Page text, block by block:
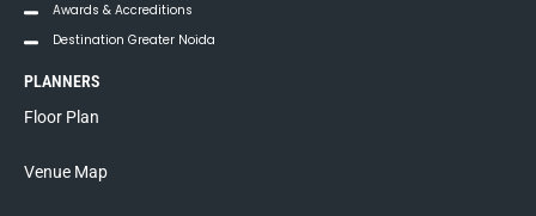
Awards & Accreditions
Destination Greater Noida
PLANNERS
Floor Plan
Venue Map